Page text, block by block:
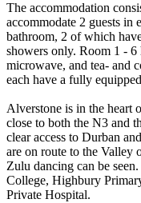
The accommodation
accommodate 2 guests in
bathroom, 2 of which
showers only. Room 1 - 6
microwave, and tea- and
each have a fully
Alverstone is in the heart
close to both the N3 and
clear access to Durban
are on route to the Valley
Zulu dancing can be
College, Highbury
Private Hospital.